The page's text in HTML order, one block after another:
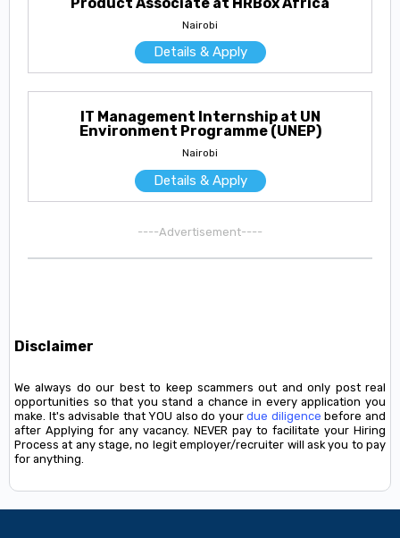
Nairobi
Details & Apply
IT Management Internship at UN
Environment Programme (UNEP)
Nairobi
Details & Apply
----Advertisement----
Disclaimer
We always do our best to keep scammers out and only post real
opportunities so that you stand a chance in every application you
make. It's advisable that YOU also do yourdue diligence before and
after Applying for any vacancy. NEVER pay to facilitate your Hiring
Process at any stage, no legit employer/recruiter will ask you to pay
for anything.